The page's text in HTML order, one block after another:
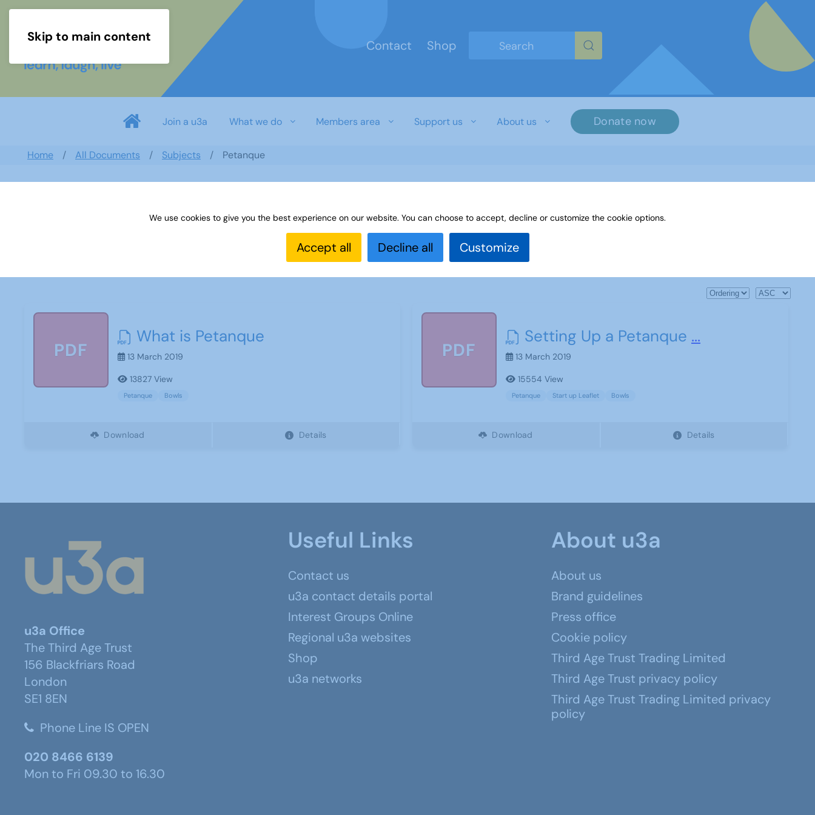
Skip to main content
Contact
Shop
Join a u3a What we do Members area Support us About us Donate now
Home All Documents Subjects Petanque
PDF
What is Petanque
13 March 2019
13827 View
Petanque Bowls
Download Details
PDF
Setting Up a Petanque ...
13 March 2019
15554 View
Petanque Start up Leaflet Bowls
Download Details
u3a Office
The Third Age Trust
156 Blackfriars Road
London
SE1 8EN
Phone Line IS OPEN
020 8466 6139
Mon to Fri 09.30 to 16.30
Useful Links
Contact us
u3a contact details portal
Interest Groups Online
Regional u3a websites
Shop
u3a networks
About u3a
About us
Brand guidelines
Press office
Cookie policy
Third Age Trust Trading Limited
Third Age Trust privacy policy
Third Age Trust Trading Limited privacy
policy
We use cookies to give you the best experience on our website. You can choose to accept, decline or customize the cookie options.
Accept all Decline all Customize